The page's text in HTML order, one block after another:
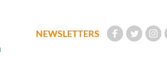
NEWSLETTERS